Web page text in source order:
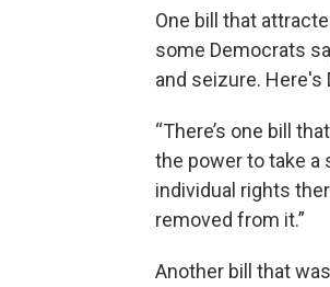
One bill that
some Democrats
and seizure.
“There’s one bill
the power to take a
individual rights
removed from it.”
Another bill that